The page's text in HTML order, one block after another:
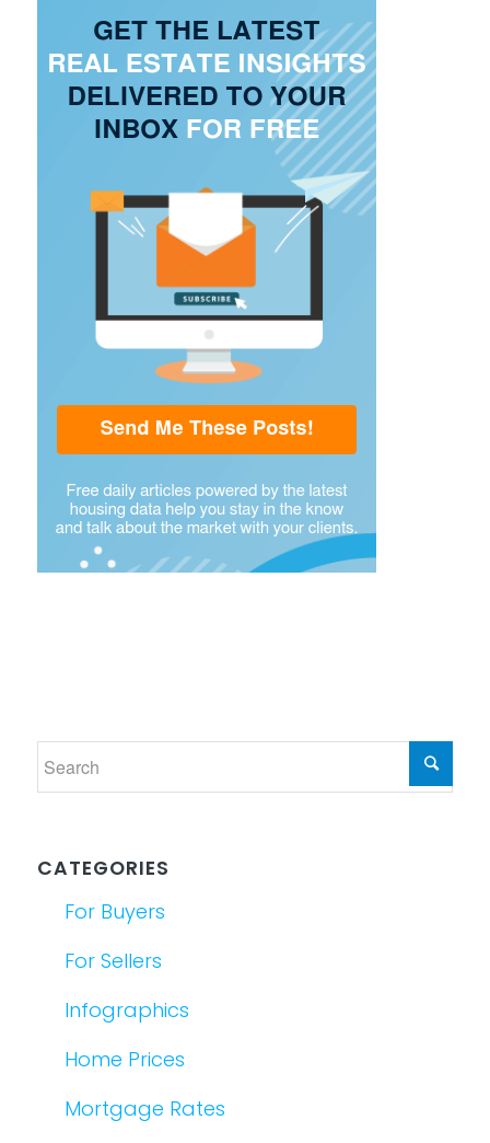
CATEGORIES
For Buyers
For Sellers
Infographics
Home Prices
Mortgage Rates